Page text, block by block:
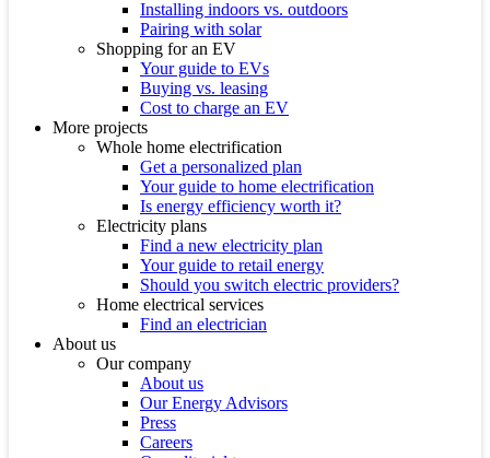
Installing indoors vs. outdoors
Pairing with solar
Shopping for an EV
Your guide to EVs
Buying vs. leasing
Cost to charge an EV
More projects
Whole home electrification
Get a personalized plan
Your guide to home electrification
Is energy efficiency worth it?
Electricity plans
Find a new electricity plan
Your guide to retail energy
Should you switch electric providers?
Home electrical services
Find an electrician
About us
Our company
About us
Our Energy Advisors
Press
Careers